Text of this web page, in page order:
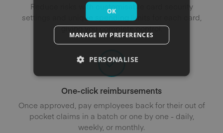
Reduce risks with customisable card security
settings and unique spending limits for each card,
giving you complete control.
One-click reimbursements
Once approved, pay employees back for their out of
pocket claims in a batch or one by one - daily,
weekly, or monthly.
OK
MANAGE MY PREFERENCES
PERSONALISE